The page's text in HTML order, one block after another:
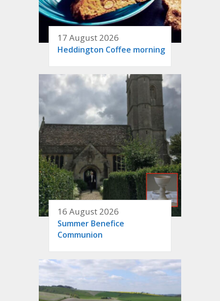
17 August 2026
Heddington Coffee morning
16 August 2026
Summer Benefice
Communion